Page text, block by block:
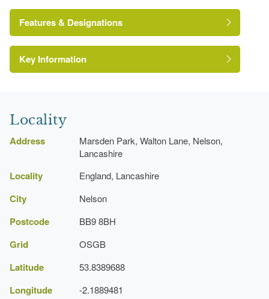
Features & Designations
Sundial
31 Dec 1840
Latest Date: 31 Dec 1840
Fishpond
Earliest Date:
31 Dec 1840
Latest Date: 31 Dec 1840
Ornamental Lake
Earliest Date:
31 Dec 1840
Key Information
Locality
Address
Marsden Park, Walton Lane, Nelson,
Lancashire
Locality England, Lancashire
City Nelson
Postcode BB9 8BH
Grid OSGB
Latitude 53.8389688
Longitude -2.1889481